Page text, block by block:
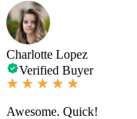
Charlotte Lopez
Verified Buyer
Awesome. Quick!